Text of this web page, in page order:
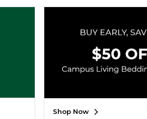
- CA only
Cookie List
Education Group
Shop Now